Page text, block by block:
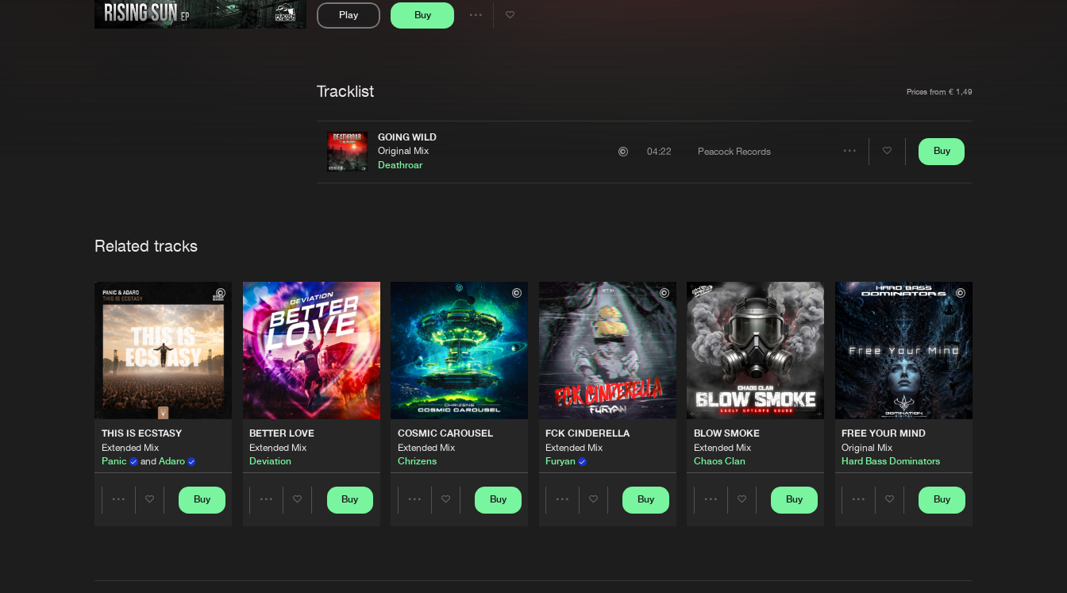
Play Buy
Share
Tracklist Prices from € 1,49
GOING WILD
Original Mix
Deathroar
04:22 Peacock Records Buy
Related tracks
THIS IS ECSTASY
Extended Mix
Panic
and Adaro
Buy
BETTER LOVE
Extended Mix
Deviation
Buy
COSMIC CAROUSEL
Extended Mix
Chrizens
Buy
FCK CINDERELLA
Extended Mix
Furyan
Buy
BLOW SMOKE
Extended Mix
Chaos Clan
Buy
FREE YOUR MIND
Original Mix
Hard Bass Dominators
Buy